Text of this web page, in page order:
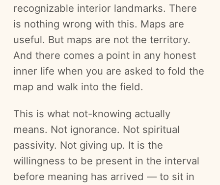
recognizable interior landmarks. There
is nothing wrong with this. Maps are
useful. But maps are not the territory.
And there comes a point in any honest
inner life when you are asked to fold the
map and walk into the field.
This is what not-knowing actually
means. Not ignorance. Not spiritual
passivity. Not giving up. It is the
willingness to be present in the interval
before meaning has arrived — to sit in